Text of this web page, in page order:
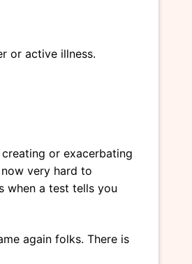
or active illness.
or exacerbating
very hard to
when a test tells you
again folks. There is